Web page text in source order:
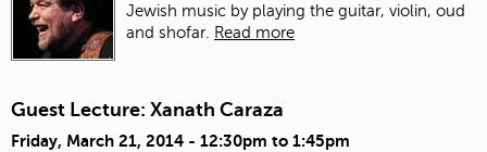
Jewish music by playing the guitar, violin, oud
and shofar. Read more
Guest Lecture: Xanath Caraza
Friday, March 21, 2014 - 12:30pm to 1:45pm